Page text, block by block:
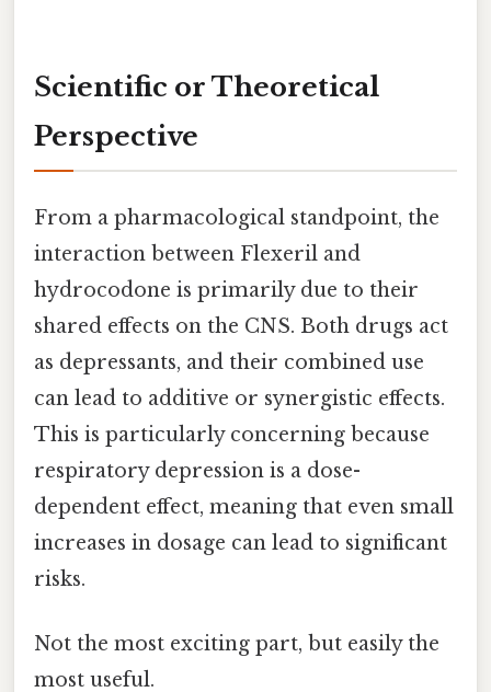
Scientific or Theoretical
Perspective
From a pharmacological standpoint, the
interaction between Flexeril and
hydrocodone is primarily due to their
shared effects on the CNS. Both drugs act
as depressants, and their combined use
can lead to additive or synergistic effects.
This is particularly concerning because
respiratory depression is a dose-
dependent effect, meaning that even small
increases in dosage can lead to significant
risks.
Not the most exciting part, but easily the
most useful.